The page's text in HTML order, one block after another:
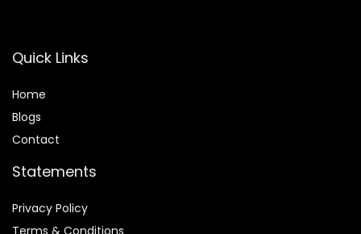
Quick Links
Home
Blogs
Contact
Statements
Privacy Policy
Terms & Conditions